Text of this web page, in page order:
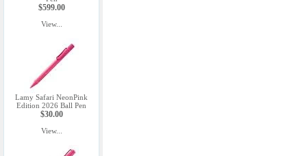
$599.00
View...
Lamy Safari NeonPink
Edition 2026 Ball Pen
$30.00
View...